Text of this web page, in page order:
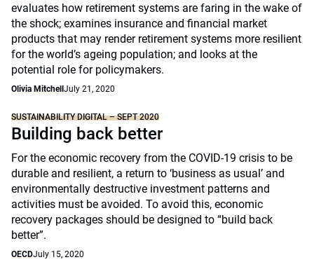
evaluates how retirement systems are faring in the wake of
the shock; examines insurance and financial market
products that may render retirement systems more resilient
for the world’s ageing population; and looks at the
potential role for policymakers.
Olivia Mitchell July 21, 2020
SUSTAINABILITY DIGITAL – SEPT 2020
Building back better
For the economic recovery from the COVID-19 crisis to be
durable and resilient, a return to ‘business as usual’ and
environmentally destructive investment patterns and
activities must be avoided. To avoid this, economic
recovery packages should be designed to “build back
better”.
OECDJuly 15, 2020